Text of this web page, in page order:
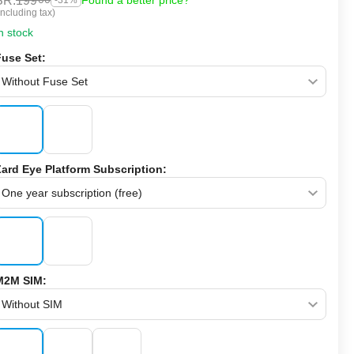
tax)
stock
Set:
Eye Platform Subscription:
SIM: